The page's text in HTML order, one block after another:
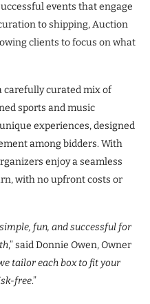
events that engage
to shipping, Auction
clients to focus on what
carefully curated mix of
sports and music
experiences, designed
among bidders. With
enjoy a seamless
with no upfront costs or
fun, and successful for
,” said Donnie Owen, Owner
tailor each box to fit your
free.”